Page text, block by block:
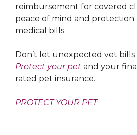
reimbursement for covered
peace of mind and protection
medical bills.
Don’t let unexpected vet bills
Protect your pet and your
rated pet insurance.
PROTECT YOUR PET